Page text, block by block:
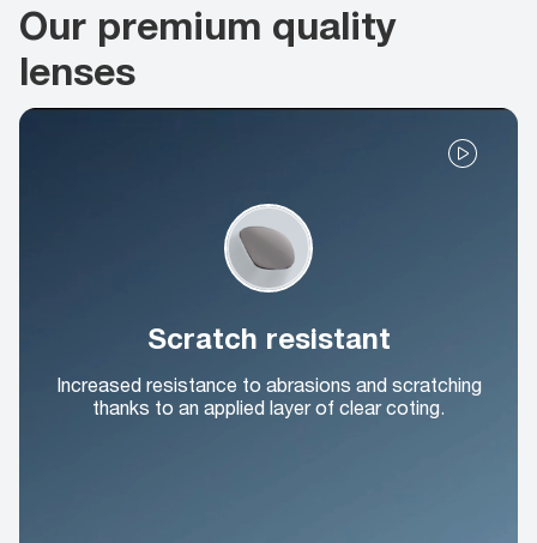
Our premium quality
lenses
Scratch resistant
Increased resistance to abrasions and scratching
thanks to an applied layer of clear coting.